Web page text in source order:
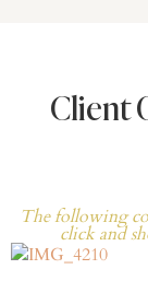
Client
The following
click and